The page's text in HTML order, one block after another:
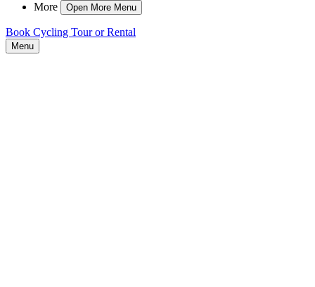
More
Open More Menu
Book Cycling Tour or Rental
Menu